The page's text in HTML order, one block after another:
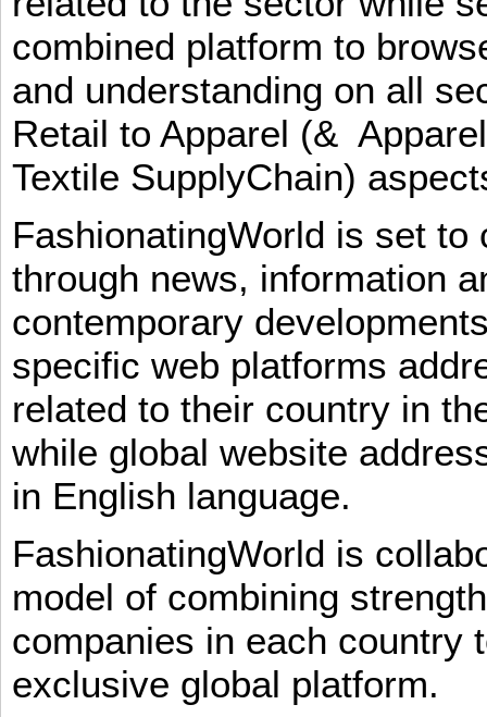
combined platform to
and understanding on all
Retail to Apparel (&
Textile SupplyChain)
FashionatingWorld is set
through news, information
contemporary
specific web platforms
related to their country in
while global website
in English language.
FashionatingWorld is
model of combining
companies in each country
exclusive global platform.